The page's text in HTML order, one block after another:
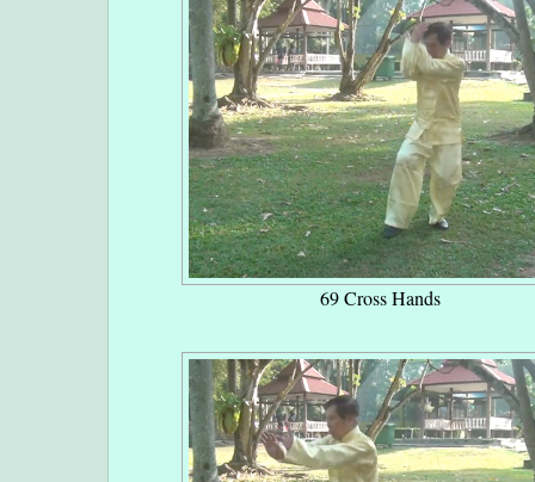
69 Cross Hands